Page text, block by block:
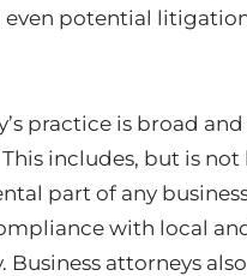
even potential
practice is broad
This includes, but is
part of any
with local
attorneys